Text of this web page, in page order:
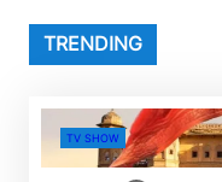
TRENDING
TV SHOW